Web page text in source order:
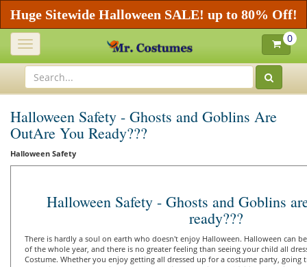
Huge Sitewide Halloween SALE! up to 80% Off!
Toggle
navigation
0
Halloween Safety - Ghosts and Goblins Are
OutAre You Ready???
Halloween Safety
Halloween Safety - Ghosts and Goblins
ready???
There is hardly a soul on earth who doesn't enjoy Halloween. Halloween can
of the whole year, and there is no greater feeling than seeing your child all
Costume. Whether you enjoy getting all dressed up for a costume party,